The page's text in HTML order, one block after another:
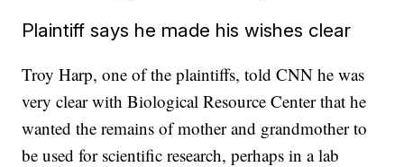
Plaintiff says he made his wishes clear
Troy Harp, one of the plaintiffs, told CNN he was
very clear with Biological Resource Center that he
wanted the remains of mother and grandmother to
be used for scientific research, perhaps in a lab